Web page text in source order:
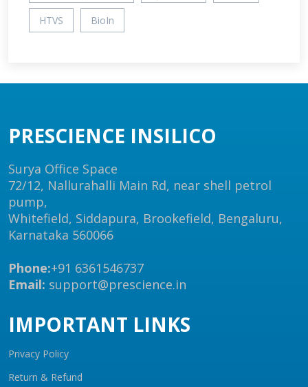
HTVS BioIn
PRESCIENCE INSILICO
Surya Office Space
72/12, Nallurahalli Main Rd, near shell petrol
pump,
Whitefield, Siddapura, Brookefield, Bengaluru,
Karnataka 560066
Phone:+91 6361546737
Email: support@prescience.in
IMPORTANT LINKS
Privacy Policy
Return & Refund